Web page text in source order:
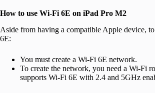
How to use Wi-Fi 6E on iPad Pro M2
Aside from having a compatible Apple device,
6E:
You must create a Wi-Fi 6E network.
To create the network, you need a Wi-Fi
supports Wi-Fi 6E with 2.4 and 5GHz